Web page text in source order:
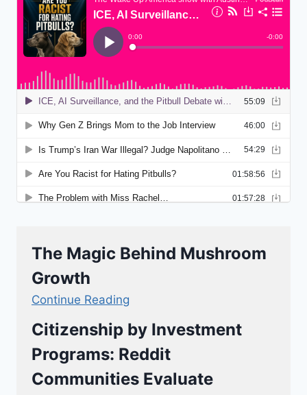
The Magic Behind Mushroom
Growth
Continue Reading
Citizenship by Investment
Programs: Reddit
Communities Evaluate